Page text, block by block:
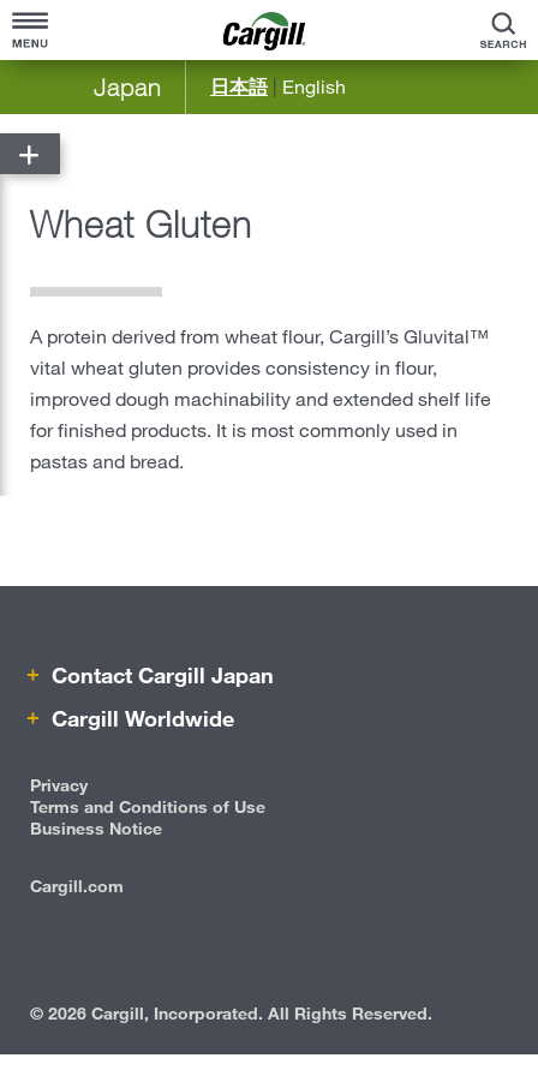
About Cargill
Cargill at a Glance
Our History
Products & Services
Agriculture
Bioindustrial
®
Food & Beverage
Beauty & Personal Care
Risk Management
Careers
Sustainability
Contact Cargill Japan
Japan 日本語 | English
Wheat Gluten
A protein derived from wheat flour, Cargill’s Gluvital™
vital wheat gluten provides consistency in flour,
improved dough machinability and extended shelf life
for finished products. It is most commonly used in
pastas and bread.
Contact Cargill Japan
Cargill Worldwide
Privacy
Terms and Conditions of Use
Business Notice
Cargill.com
© 2026 Cargill, Incorporated. All Rights Reserved.